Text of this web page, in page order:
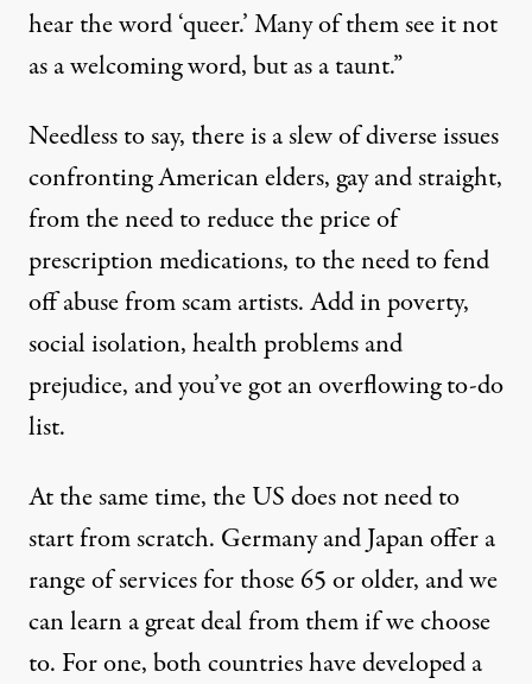
hear the word ‘queer.’ Many of them see it not
as a welcoming word, but as a taunt.”
Needless to say, there is a slew of diverse issues
confronting American elders, gay and straight,
from the need to reduce the price of
prescription medications, to the need to fend
off abuse from scam artists. Add in poverty,
social isolation, health problems and
prejudice, and you’ve got an overflowing to-do
list.
At the same time, the US does not need to
start from scratch. Germany and Japan offer a
range of services for those 65 or older, and we
can learn a great deal from them if we choose
to. For one, both countries have developed a